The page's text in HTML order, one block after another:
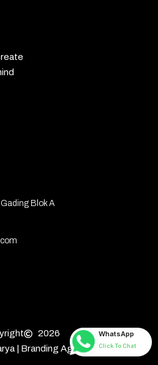
WhatsApp
Click To Chat
Blok A
2026
| Branding Agency Jakarta